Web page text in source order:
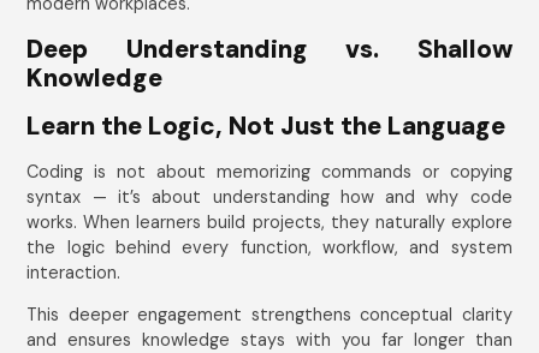
Deep Understanding vs. Shallow
Knowledge
Learn the Logic, Not Just the Language
Coding is not about memorizing commands or copying
syntax — it’s about understanding how and why code
works. When learners build projects, they naturally explore
the logic behind every function, workflow, and system
interaction.
This deeper engagement strengthens conceptual clarity
and ensures knowledge stays with you far longer than